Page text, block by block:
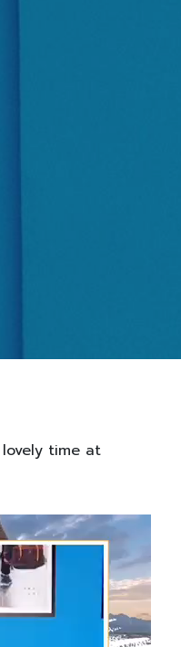
time at